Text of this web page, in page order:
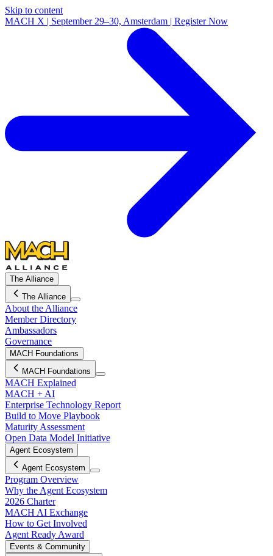
Skip to content
MACH X | September 29–30, Amsterdam | Register Now
The Alliance
The Alliance
About the Alliance
Member Directory
Ambassadors
Governance
MACH Foundations
MACH Foundations
MACH Explained
MACH + AI
Enterprise Technology Report
Build to Move Playbook
Maturity Assessment
Open Data Model Initiative
Agent Ecosystem
Agent Ecosystem
Program Overview
Why the Agent Ecosystem
2026 Charter
MACH AI Exchange
How to Get Involved
Agent Ready Award
Events & Community